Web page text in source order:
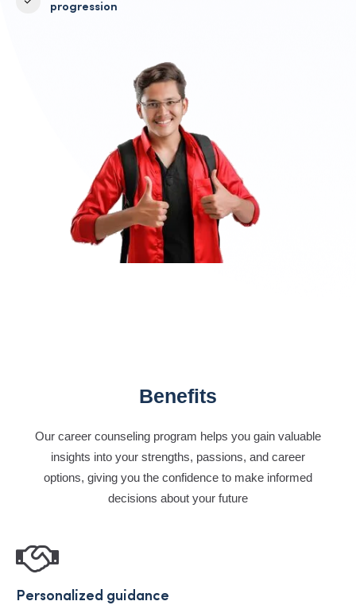
progression
Benefits
Our career counseling program helps you gain valuable
insights into your strengths, passions, and career
options, giving you the confidence to make informed
decisions about your future
Personalized guidance